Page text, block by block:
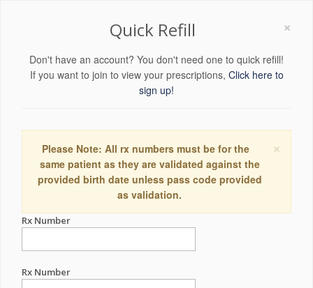
×
Quick Refill
Don't have an account? You don't need one to quick refill!
If you want to join to view your prescriptions, Click here to
sign up!
×
Please Note: All rx numbers must be for the
same patient as they are validated against the
provided birth date unless pass code provided
as validation.
Rx Number
Rx Number